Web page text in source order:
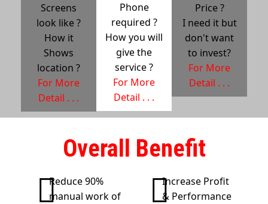
Screens
look like ?
How it
Shows
location ?
For More
Detail . . .
Phone
required ?
How you will
give the
service ?
For More
Detail . . .
Price ?
I need it but
don't want
to invest?
For More
Detail . . .
Overall Benefit
Reduce 90%
manual work of
Increase Profit
& Performance